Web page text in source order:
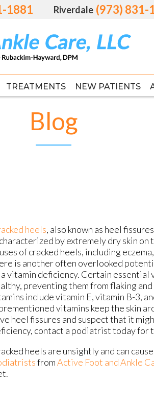
1881 Riverdale (973) 831-
TREATMENTS NEW PATIENTS
1881 Riverdale (973) 831-
TREATMENTS NEW PATIENTS
Blog
heels, also known as heel
by extremely dry skin on
of cracked heels, including
is another often overlooked
a vitamin deficiency. Certain essential
preventing them from flaking
include vitamin E, vitamin B-3,
vitamins keep the skin
heel fissures and suspect that it
contact a podiatrist today for
heels are unsightly and can
fromActive Foot and Ankle